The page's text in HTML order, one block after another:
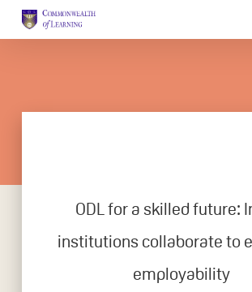
ODL for a skilled future:
institutions collaborate to
employability